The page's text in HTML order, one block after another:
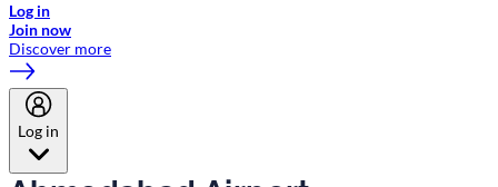
Log in
Join now
Discover more
Log in